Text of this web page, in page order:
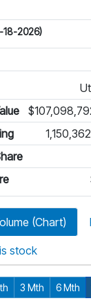
18-2026)
(Chart)
stock
3 Mth 6 Mth